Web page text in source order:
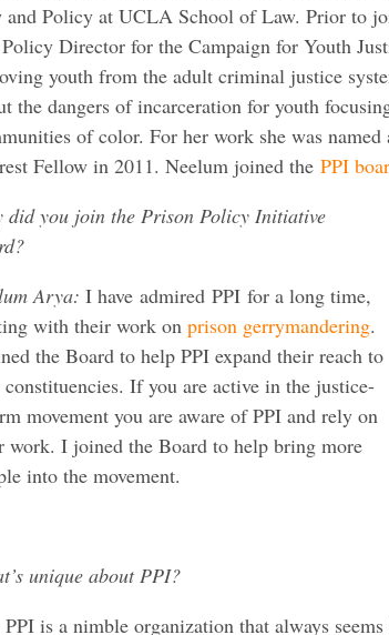
and Policy at UCLA School of Law. Prior to
Director for the Campaign for Youth
youth from the adult criminal justice
the dangers of incarceration for youth
of color. For her work she was
Fellow in 2011. Neelum joined the PPI
did you join the Prison Policy Initiative
Arya: I have admired PPI for a long time,
with their work on prison gerrymandering.
the Board to help PPI expand their reach to
constituencies. If you are active in the justice-
movement you are aware of PPI and rely on
work. I joined the Board to help bring more
into the movement.
unique about PPI?
PPI is a nimble organization that always